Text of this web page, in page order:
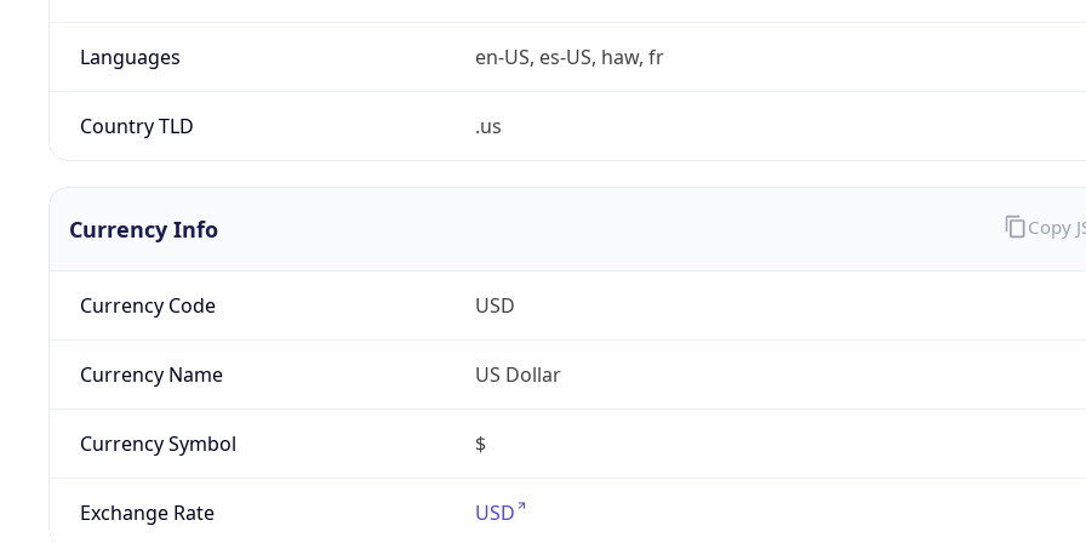
Languages en-US, es-US, haw, fr
Country TLD .us
Currency Info
Currency Code USD
Currency Name US Dollar
Currency Symbol $
Exchange Rate USD
Copy